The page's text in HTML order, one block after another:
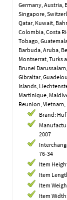
Germany, Austria,
Singapore,
Qatar, Kuwait,
Colombia, Costa
Tobago,
Barbuda, Aruba,
Montserrat, Turks
Brunei
Gibraltar,
Islands,
Martinique,
Reunion, Vietnam,
Brand: Huf
2007
76-34
Item
Item
Item
Item